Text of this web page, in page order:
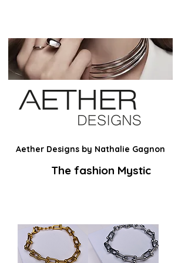
Aether Designs by Nathalie Gagnon
The fashion Mystic